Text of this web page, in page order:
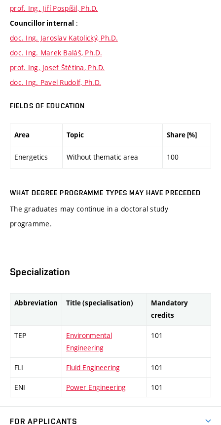
prof. Ing. Jiří Pospíšil, Ph.D.
Councillor internal :
doc. Ing. Jaroslav Katolický, Ph.D.
doc. Ing. Marek Baláš, Ph.D.
prof. Ing. Josef Štětina, Ph.D.
doc. Ing. Pavel Rudolf, Ph.D.
FIELDS OF EDUCATION
Area Topic Share [%]
Energetics Without thematic area 100
WHAT DEGREE PROGRAMME TYPES MAY HAVE PRECEDED
The graduates may continue in a doctoral study
programme.
Specialization
Abbreviation Title (specialisation)
Mandatory
credits
TEP
Environmental
Engineering
101
FLI Fluid Engineering 101
ENI Power Engineering 101
FOR APPLICANTS